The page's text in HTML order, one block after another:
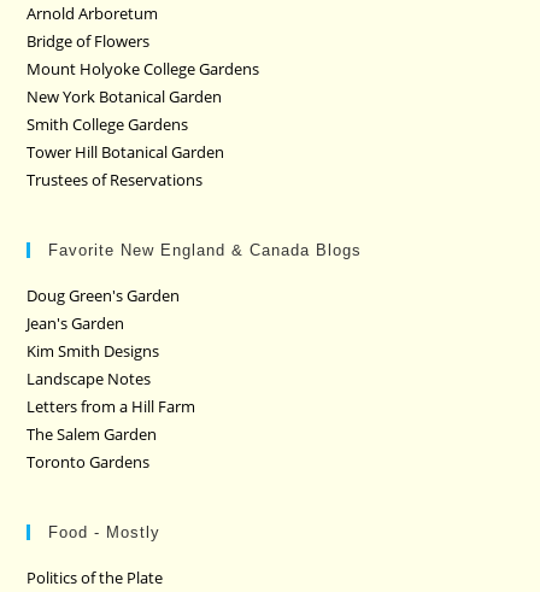
Arnold Arboretum
Bridge of Flowers
Mount Holyoke College Gardens
New York Botanical Garden
Smith College Gardens
Tower Hill Botanical Garden
Trustees of Reservations
Favorite New England & Canada Blogs
Doug Green's Garden
Jean's Garden
Kim Smith Designs
Landscape Notes
Letters from a Hill Farm
The Salem Garden
Toronto Gardens
Food - Mostly
Politics of the Plate